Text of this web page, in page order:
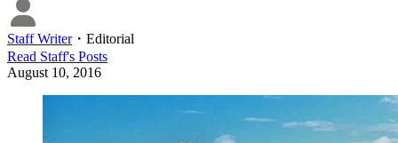
Staff Writer・ Editorial
Read Staff's Posts
August 10, 2016